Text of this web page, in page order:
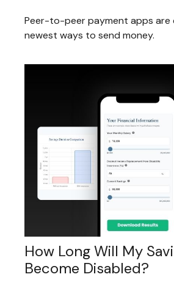
Peer-to-peer payment apps are
newest ways to send money.
How Long Will My
Become Disabled?